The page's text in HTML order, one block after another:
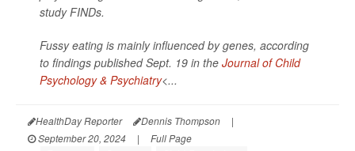
study FINDs.
Fussy eating is mainly influenced by genes, according
to findings published Sept. 19 in the Journal of Child
Psychology & Psychiatry<...
HealthDay Reporter Dennis Thompson
|
September 20, 2024
| Full Page